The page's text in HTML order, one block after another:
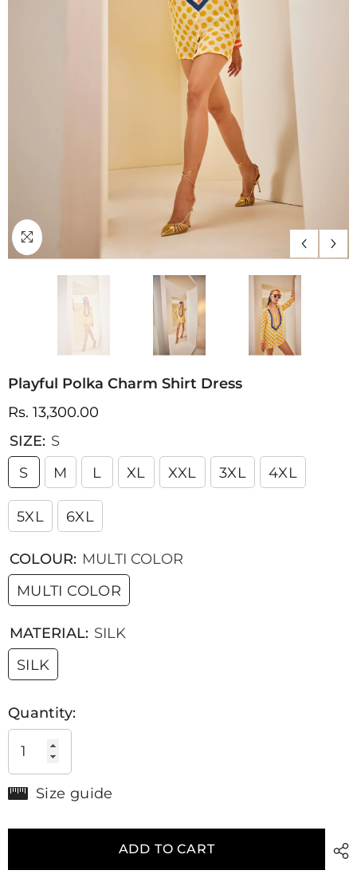
Playful Polka Charm Shirt Dress
Rs. 13,300.00
SIZE: S
S
M L XL XXL 3XL 4XL
5XL 6XL
COLOUR: MULTI COLOR
MULTI COLOR
MATERIAL: SILK
SILK
Quantity:
Size guide
ADD TO CART